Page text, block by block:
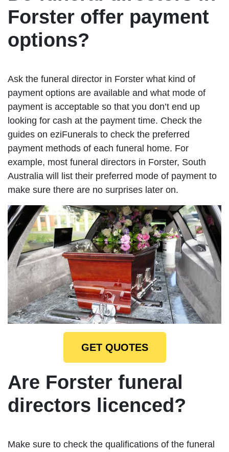
Forster offer payment
options?
Ask the funeral director in Forster what kind of
payment options are available and what mode of
payment is acceptable so that you don’t end up
looking for cash at the payment time. Check the
guides on eziFunerals to check the preferred
payment methods of each funeral home. For
example, most funeral directors in Forster, South
Australia will list their preferred mode of payment to
make sure there are no surprises later on.
GET QUOTES
Are Forster funeral
directors licenced?
Make sure to check the qualifications of the funeral